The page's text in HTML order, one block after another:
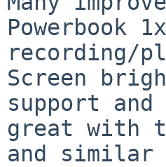
Powerbook
recording/
Screen
support and
great with
and similar